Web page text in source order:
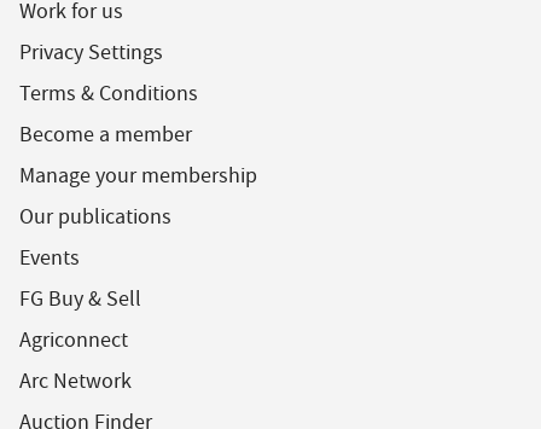
Work for us
Privacy Settings
Terms & Conditions
Become a member
Manage your membership
Our publications
Events
FG Buy & Sell
Agriconnect
Arc Network
Auction Finder